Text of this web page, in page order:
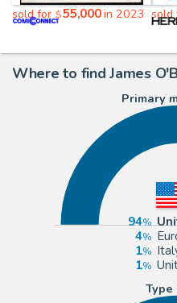
sold for$55,000in 2023
Where to find James
Primary
94
4
1
1
Type